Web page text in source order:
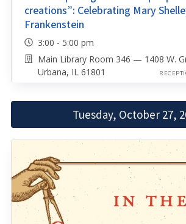
creations”: Celebrating Mary
Frankenstein
3:00 - 5:00 pm
Main Library Room 346 — 1408 W.
Urbana, IL 61801
Tuesday, October 27,